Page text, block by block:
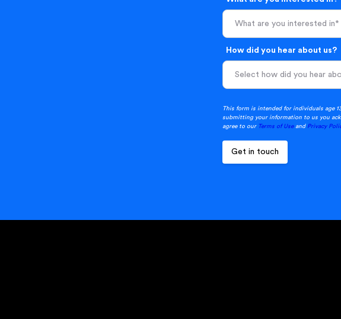
What are you interested in*
How did you hear about us?
This form is intended for individuals age
submitting your information to us you
agree to our Terms of Useand Privacy